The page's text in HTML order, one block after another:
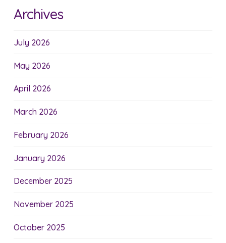
Archives
July 2026
May 2026
April 2026
March 2026
February 2026
January 2026
December 2025
November 2025
October 2025